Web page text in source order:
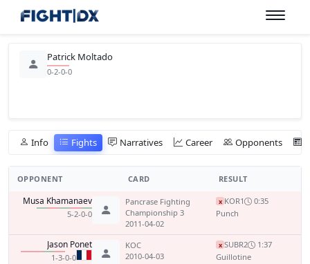
Patrick Moltado
0-2-0-0
Info Fights Narratives Career Opponents
OPPONENT CARD RESULT
Musa Khamanaev
5-2-0-0
Pancrase Fighting
Championship 3
2011-04-02
x KOR1
0:35
Punch
Jason Ponet
1-3-0-0
KOC
2010-04-03
x SUBR2
1:37
Guillotine